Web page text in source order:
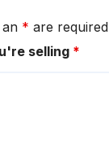
* are required
selling *